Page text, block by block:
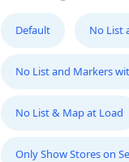
Default No List
No List and Markers
No List & Map at Load
Only Show Stores on